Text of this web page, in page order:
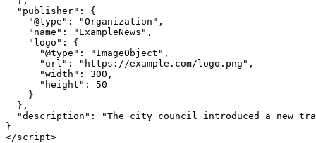
  "publisher": {
    "@type": "Organization",
    "name": "ExampleNews",
    "logo": {
      "@type": "ImageObject",
      "url": "https://example.com/logo.png",
      "width": 300,
      "height": 50
    }
  },
"description": "The city council introduced a new
}
</script>